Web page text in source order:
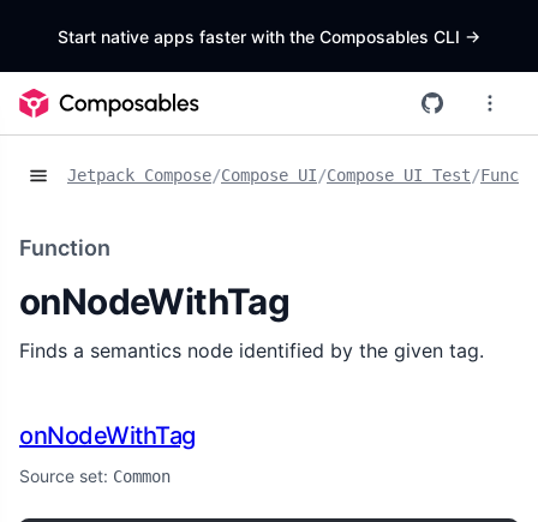
Start native apps faster with the Composables CLI ->
Jetpack Compose/Compose UI/Compose UI Test/
Function
onNodeWithTag
Finds a semantics node identified by the given tag.
onNodeWithTag
Source set: Common